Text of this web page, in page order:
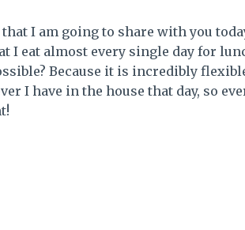
I am going to share with you
I eat almost every single day for
Because it is incredibly
I have in the house that day, so